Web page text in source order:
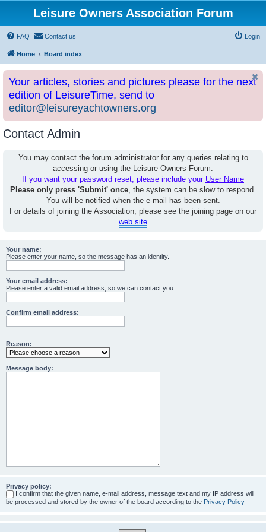
Leisure Owners Association Forum
FAQ Contact us Login
Home Board index
Your articles, stories and pictures please for the next
edition of LeisureTime, send to
editor@leisureyachtowners.org
Contact Admin
You may contact the forum administrator for any queries relating to
accessing or using the Leisure Owners Forum.
If you want your password reset, please include your User Name
Please only press 'Submit' once, the system can be slow to respond.
You will be notified when the e-mail has been sent.
For details of joining the Association, please see the joining page on our
web site
Your name:
Please enter your name, so the message has an identity.
Your email address:
Please enter a valid email address, so we can contact you.
Confirm email address:
Reason:
Message body:
Privacy policy:
I confirm that the given name, e-mail address, message text and my IP address will
be processed and stored by the owner of the board according to the Privacy Policy